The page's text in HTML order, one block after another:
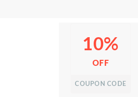
10%
OFF
COUPON CODE